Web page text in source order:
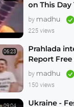
on This
Australia 1982
by madhu
225 views
06:23
Prahlada
Report
Krishnas
by madhu
150 views
Ukraine -